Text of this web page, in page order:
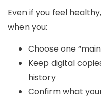
Even if you feel
when you:
Choose one
Keep digital
history
Confirm what